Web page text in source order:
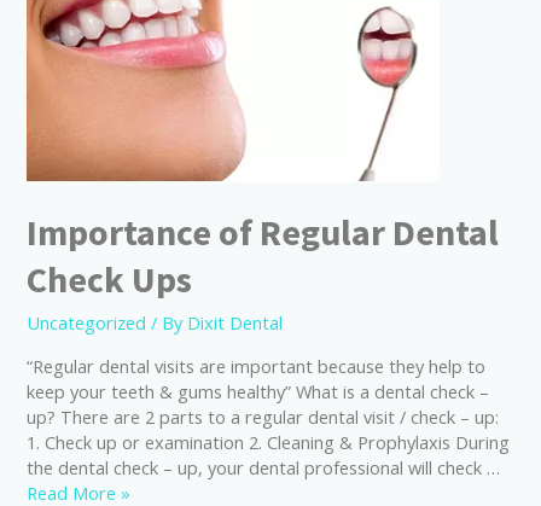
Importance of Regular Dental
Check Ups
Uncategorized / By Dixit Dental
“Regular dental visits are important because they help to
keep your teeth & gums healthy” What is a dental check –
up? There are 2 parts to a regular dental visit / check – up:
1. Check up or examination 2. Cleaning & Prophylaxis During
the dental check – up, your dental professional will check …
Read More »